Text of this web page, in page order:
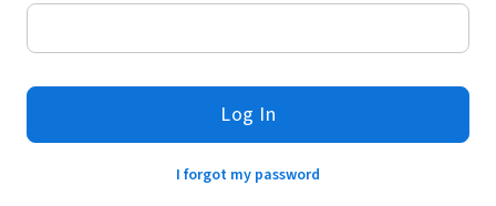
Log In
I forgot my password